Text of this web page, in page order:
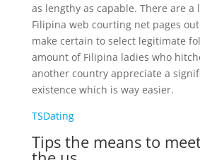
as lengthy as capable. There are
Filipina web courting net pages
make certain to select legitimate
amount of Filipina ladies who
another country appreciate a
existence which is way easier.
TSDating
Tips the means to